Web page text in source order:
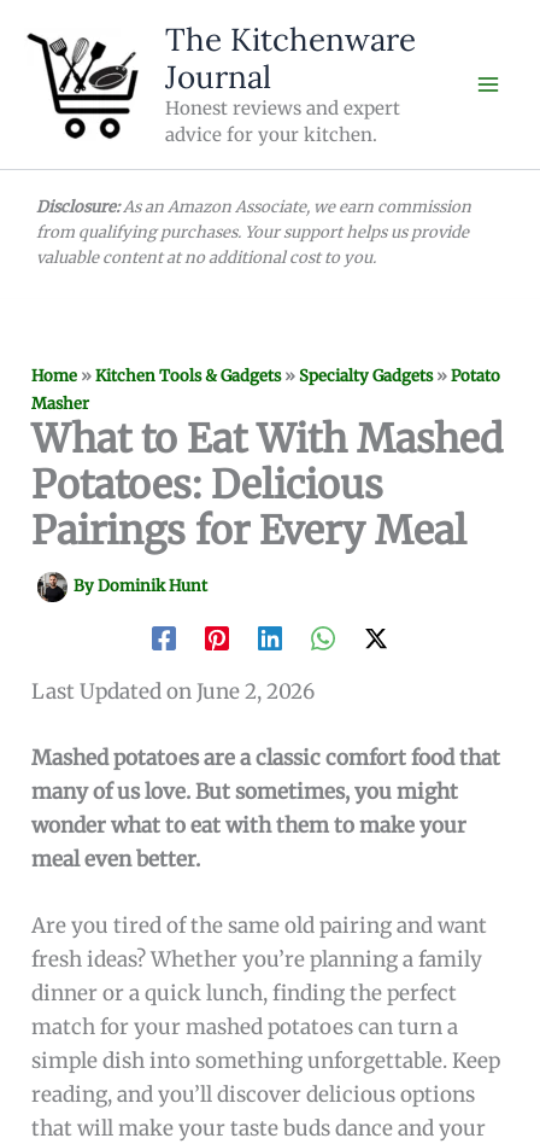
content
The Kitchenware
Journal
Honest reviews and expert
advice for your kitchen.
Disclosure:As an Amazon Associate, we earn commission
from qualifying purchases. Your support helps us provide
valuable content at no additional cost to you.
Home »Kitchen Tools & Gadgets»Specialty Gadgets»Potato
Masher
What to Eat With Mashed
Potatoes: Delicious
Pairings for Every Meal
ByDominik Hunt
Last Updated on June 2, 2026
Mashed potatoes are a classic comfort food that
many of us love. But sometimes, you might
wonder what to eat with them to make your
meal even better.
Are you tired of the same old pairing and want
fresh ideas? Whether you’re planning a family
dinner or a quick lunch, finding the perfect
match for your mashed potatoes can turn a
simple dish into something unforgettable. Keep
reading, and you’ll discover delicious options
that will make your taste buds dance and your